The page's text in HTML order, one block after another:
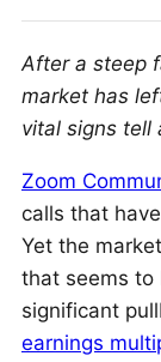
After a steep
market has
vital signs tell
Zoom
calls that
Yet the
that seems to
significant
earnings